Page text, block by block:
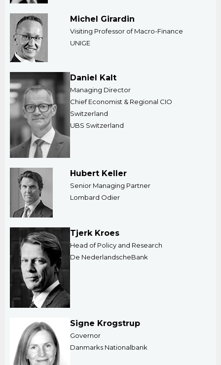
Michel Girardin
Visiting Professor of Macro-Finance
​UNIGE
Daniel Kalt
Managing Director
​Chief Economist & Regional CIO
Switzerland
UBS Switzerland
Hubert Keller
Senior Managing Partner
​Lombard Odier
Tjerk Kroes
Head of Policy and Research
De NederlandscheBank
Signe Krogstrup
Governor
Danmarks Nationalbank